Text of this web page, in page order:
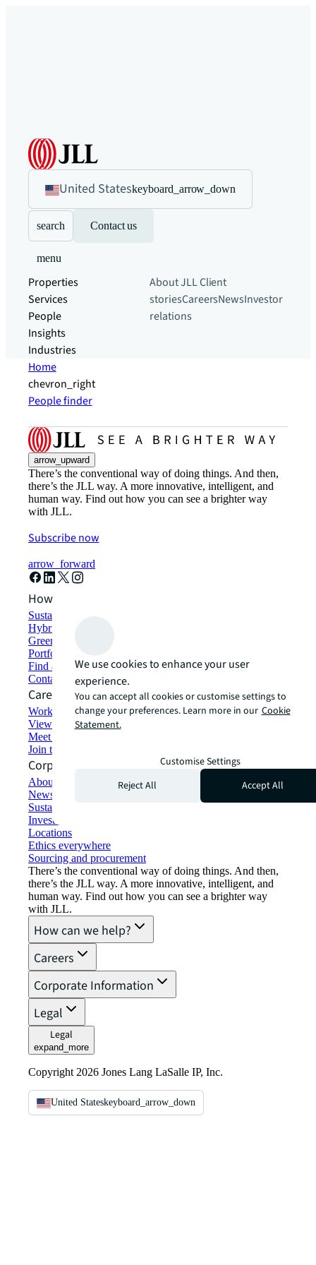
United Stateskeyboard_arrow_down
search Contact us
menu
Properties
Services
People
Insights
Industries
About JLLClient
storiesCareersNewsInvestor
relations
Home
chevron_right
People finder
arrow_upward
There’s the conventional way of doing things. And then,
there’s the JLL way. A more innovative, intelligent, and
human way. Find out how you can see a brighter way
with JLL.
Subscribe now
arrow_forward
How can we help?
Sustainability solutions
Hybrid workspace solutions
Green building and leasing
Portfolio management
Find and lease space
Contact us
Careers
Working at JLL
View job opportunities
Meet our people
Join the talent network
Corporate Information
About JLL
Newsroom
Sustainability at JLL
Investor relations
Locations
Ethics everywhere
Sourcing and procurement
There’s the conventional way of doing things. And then,
there’s the JLL way. A more innovative, intelligent, and
human way. Find out how you can see a brighter way
with JLL.
How can we help?
Careers
Corporate Information
Legal
Legal
expand_more
Copyright 2026 Jones Lang LaSalle IP, Inc.
United Stateskeyboard_arrow_down
We use cookies to enhance your user
experience.
You can accept all cookies or customise settings to
change your preferences. Learn more in our Cookie
Statement.
Customise Settings
Reject All
Accept All